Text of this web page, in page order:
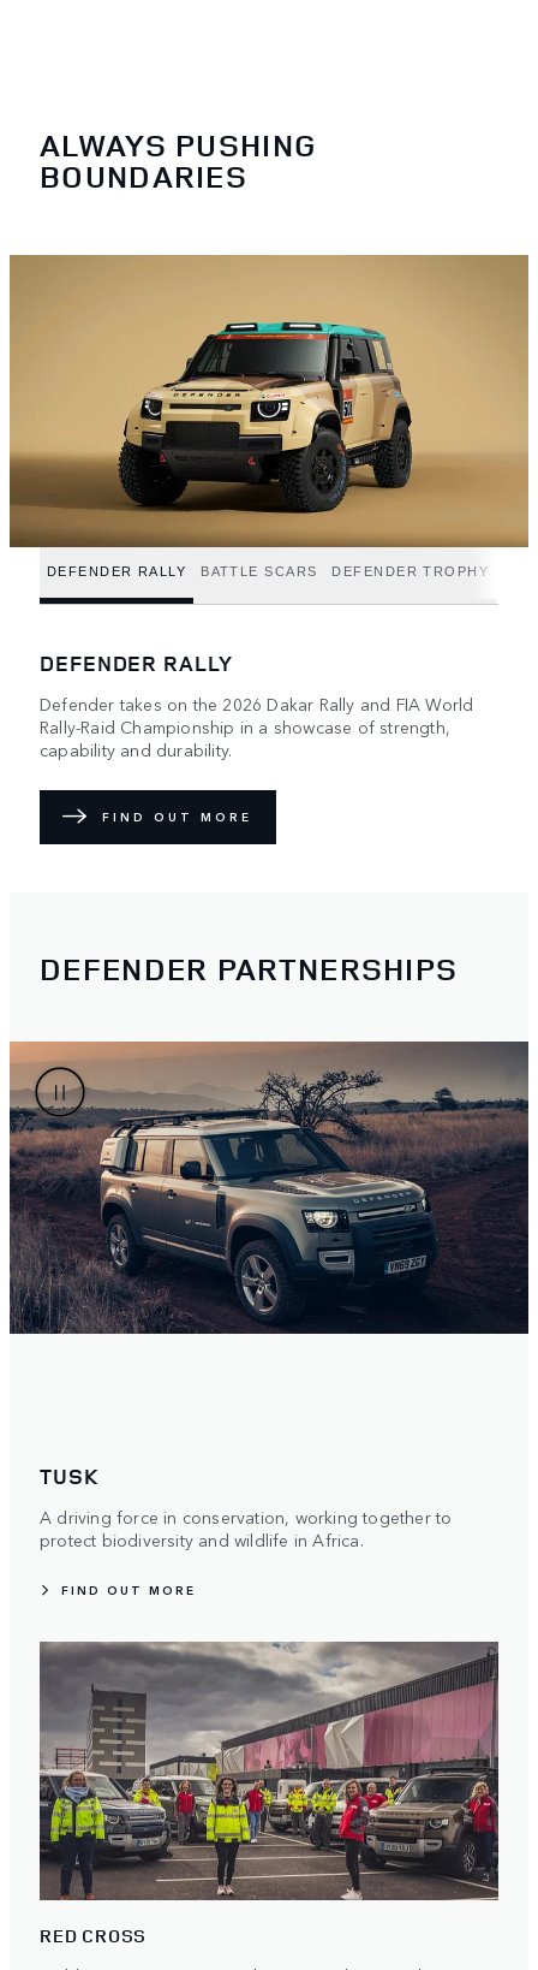
ALWAYS PUSHING
BOUNDARIES
DEFENDER RALLY BATTLE SCARS DEFENDER TROPHY
DEFENDER RALLY
Defender takes on the 2026 Dakar Rally and FIA World
Rally-Raid Championship in a showcase of strength,
capability and durability.
FIND OUT MORE
DEFENDER PARTNERSHIPS
TUSK
A driving force in conservation, working together to
protect biodiversity and wildlife in Africa.
FIND OUT MORE
RED CROSS